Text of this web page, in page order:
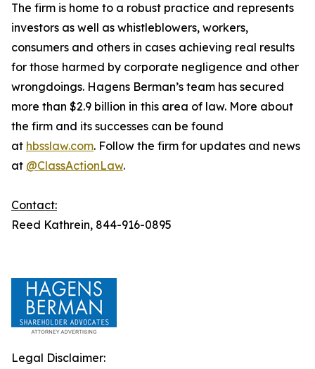
The firm is home to a robust practice and represents
investors as well as whistleblowers, workers,
consumers and others in cases achieving real results
for those harmed by corporate negligence and other
wrongdoings. Hagens Berman’s team has secured
more than $2.9 billion in this area of law. More about
the firm and its successes can be found
at hbsslaw.com. Follow the firm for updates and news
at @ClassActionLaw.
Contact:
Reed Kathrein, 844-916-0895
Legal Disclaimer: